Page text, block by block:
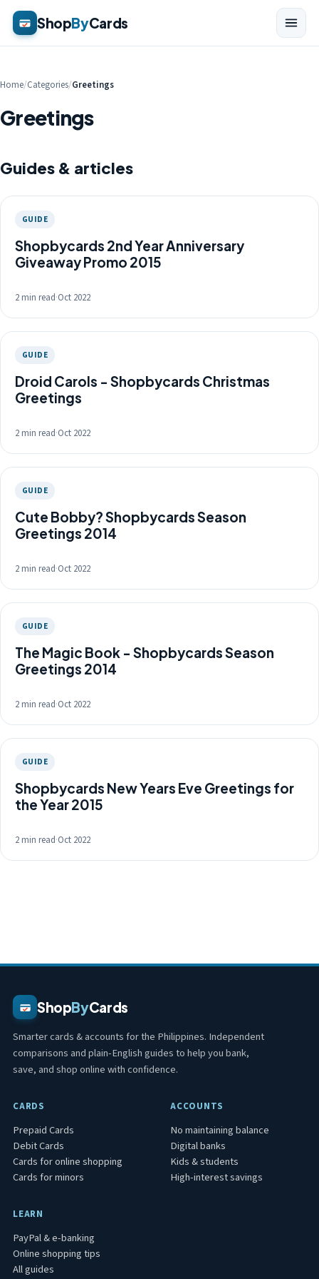
ShopByCards
Home/Categories/Greetings
Greetings
Guides & articles
GUIDE
Shopbycards 2nd Year Anniversary
Giveaway Promo 2015
2 min read·Oct 2022
GUIDE
Droid Carols - Shopbycards Christmas
Greetings
2 min read·Oct 2022
GUIDE
Cute Bobby? Shopbycards Season
Greetings 2014
2 min read·Oct 2022
GUIDE
The Magic Book - Shopbycards Season
Greetings 2014
2 min read·Oct 2022
GUIDE
Shopbycards New Years Eve Greetings for
the Year 2015
2 min read·Oct 2022
ShopByCards
Smarter cards & accounts for the Philippines. Independent
comparisons and plain-English guides to help you bank,
save, and shop online with confidence.
CARDS
Prepaid Cards
Debit Cards
Cards for online shopping
Cards for minors
ACCOUNTS
No maintaining balance
Digital banks
Kids & students
High-interest savings
LEARN
PayPal & e-banking
Online shopping tips
All guides